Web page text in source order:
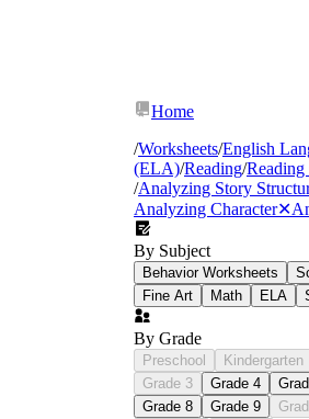
Home
/Worksheets/English
(ELA)/Reading/Reading
/Analyzing Story
Analyzing Character✕
By Subject
Behavior Worksheets
Fine Art
Math ELA
By Grade
Preschool Kindergarten
Grade 3
Grade 4
Grade 8
Grade 9